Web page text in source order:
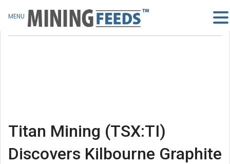
Titan Mining (TSX:TI)
Discovers Kilbourne Graphite
MENU